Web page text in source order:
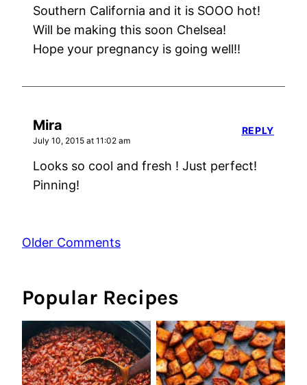
Southern California and it is SOOO hot!
Will be making this soon Chelsea!
Hope your pregnancy is going well!!
Mira
July 10, 2015 at 11:02 am
Looks so cool and fresh ! Just perfect!
Pinning!
REPLY
Comment
Older Comments
Popular Recipes